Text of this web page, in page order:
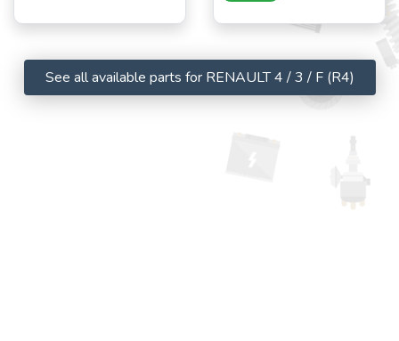
See all available parts for RENAULT 4 / 3 / F (R4)